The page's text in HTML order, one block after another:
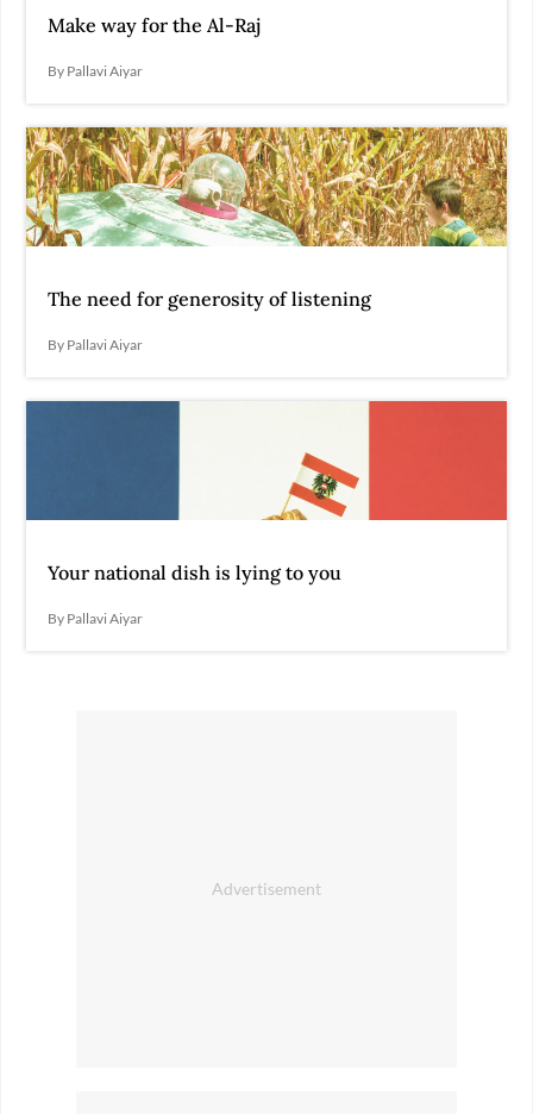
Make way for the Al-Raj
By Pallavi Aiyar
The need for generosity of listening
By Pallavi Aiyar
Your national dish is lying to you
By Pallavi Aiyar